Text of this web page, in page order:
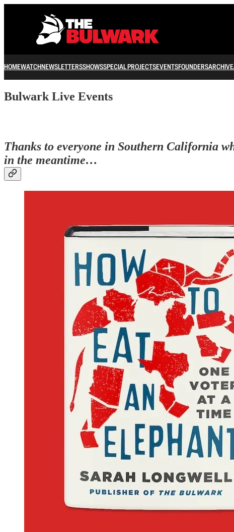
HOMEWATCHNEWSLETTERSSHOWSSPECIAL PROJECTSEVENTSFOUNDERSARCHIVE
Bulwark Live Events
Thanks to everyone in Southern California
in the meantime…